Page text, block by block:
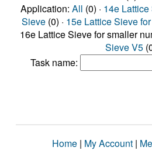
Application: All (0) · 14e
Sieve (0) · 15e Lattice Sieve
16e Lattice Sieve for smaller
Sieve V5
Task name:
Home | My Account |